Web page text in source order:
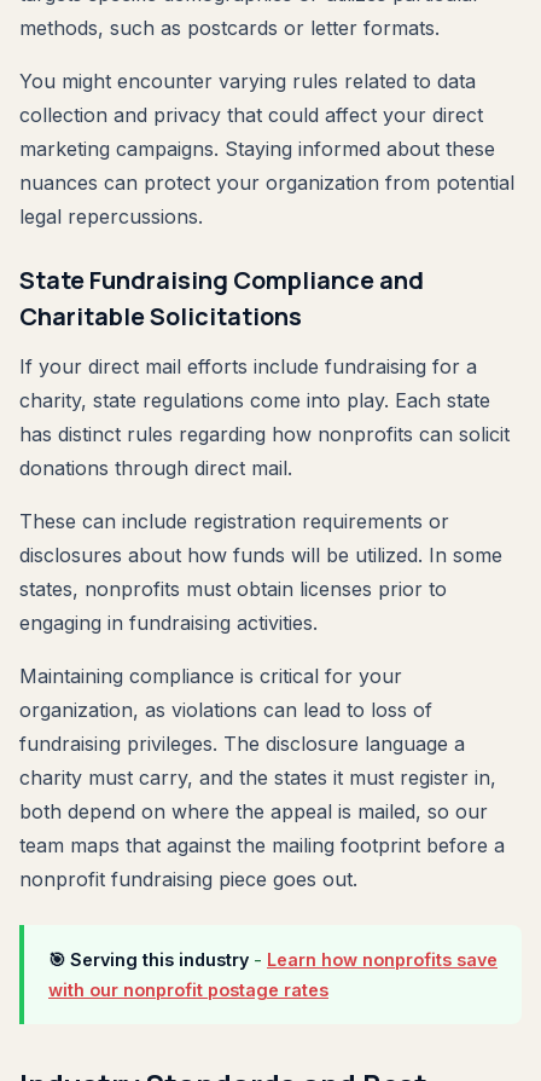
methods, such as postcards or letter formats.
You might encounter varying rules related to data
collection and privacy that could affect your direct
marketing campaigns. Staying informed about these
nuances can protect your organization from potential
legal repercussions.
State Fundraising Compliance and
Charitable Solicitations
If your direct mail efforts include fundraising for a
charity, state regulations come into play. Each state
has distinct rules regarding how nonprofits can solicit
donations through direct mail.
These can include registration requirements or
disclosures about how funds will be utilized. In some
states, nonprofits must obtain licenses prior to
engaging in fundraising activities.
Maintaining compliance is critical for your
organization, as violations can lead to loss of
fundraising privileges. The disclosure language a
charity must carry, and the states it must register in,
both depend on where the appeal is mailed, so our
team maps that against the mailing footprint before a
nonprofit fundraising piece goes out.
🎯 Serving this industry - Learn how nonprofits save
with our nonprofit postage rates